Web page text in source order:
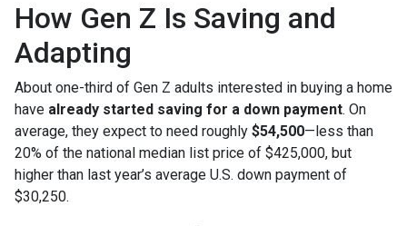
How Gen Z Is Saving and
Adapting
About one-third of Gen Z adults interested in buying a home
have already started saving for a down payment. On
average, they expect to need roughly $54,500—less than
20% of the national median list price of $425,000, but
higher than last year’s average U.S. down payment of
$30,250.